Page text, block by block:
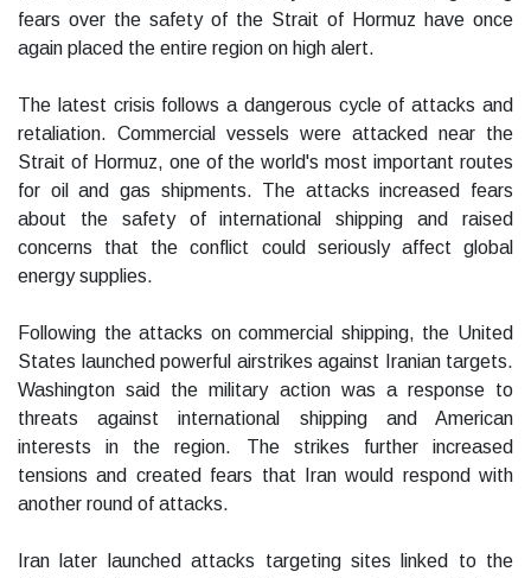
fears over the safety of the Strait of Hormuz have once
again placed the entire region on high alert.
The latest crisis follows a dangerous cycle of attacks and
retaliation. Commercial vessels were attacked near the
Strait of Hormuz, one of the world's most important routes
for oil and gas shipments. The attacks increased fears
about the safety of international shipping and raised
concerns that the conflict could seriously affect global
energy supplies.
Following the attacks on commercial shipping, the United
States launched powerful airstrikes against Iranian targets.
Washington said the military action was a response to
threats against international shipping and American
interests in the region. The strikes further increased
tensions and created fears that Iran would respond with
another round of attacks.
Iran later launched attacks targeting sites linked to the